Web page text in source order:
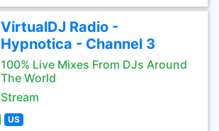
VirtualDJ Radio -
Hypnotica - Channel 3
100% Live Mixes From DJs Around
The World
Stream
US